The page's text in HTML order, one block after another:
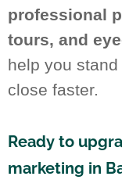
professional
tours, and
help you
close faster.
Ready to
marketing in